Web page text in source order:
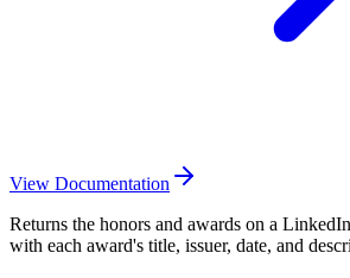
View Documentation
Returns the honors and awards on a
with each award's title, issuer, date, and